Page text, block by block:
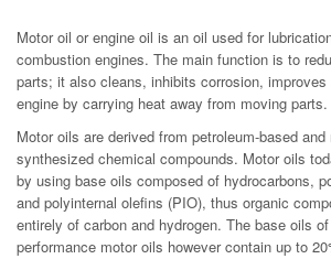
Motor oil or engine oil is an oil used for
combustion engines. The main function is to
parts; it also cleans, inhibits corrosion,
engine by carrying heat away from moving parts.
Motor oils are derived from petroleum-based and
synthesized chemical compounds. Motor oils
by using base oils composed of hydrocarbons,
and polyinternal olefins (PIO), thus organic
entirely of carbon and hydrogen. The base oils
performance motor oils however contain up to